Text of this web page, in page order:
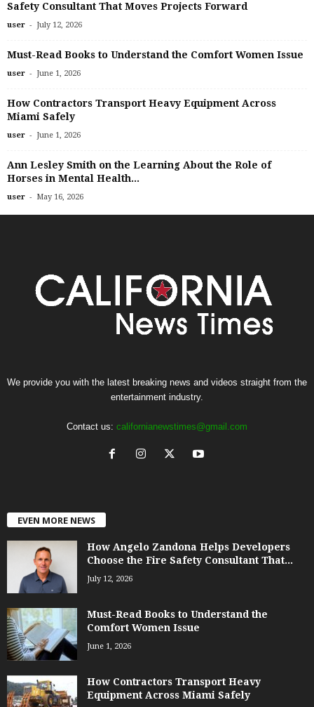
Safety Consultant That Moves Projects Forward
user - July 12, 2026
Must-Read Books to Understand the Comfort Women Issue
user - June 1, 2026
How Contractors Transport Heavy Equipment Across
Miami Safely
user - June 1, 2026
Ann Lesley Smith on the Learning About the Role of
Horses in Mental Health...
user - May 16, 2026
We provide you with the latest breaking news and videos straight from the
entertainment industry.
Contact us: californianewstimes@gmail.com
EVEN MORE NEWS
How Angelo Zandona Helps Developers
Choose the Fire Safety Consultant That...
July 12, 2026
Must-Read Books to Understand the
Comfort Women Issue
June 1, 2026
How Contractors Transport Heavy
Equipment Across Miami Safely